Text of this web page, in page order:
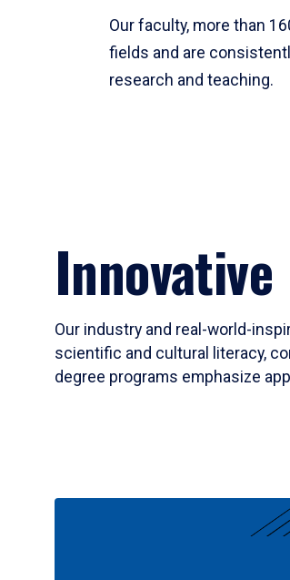
Our faculty, more than
fields and are
research and teaching.
Our industry and real-world-
scientific and cultural literacy,
degree programs emphasize